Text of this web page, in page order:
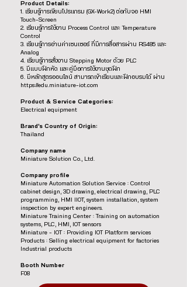
Product Details:
1. เรียนรู้การเขียนโปรแกรม (GX-Work2) ต่อกับจอ HMI
Touch-Screen
2. เรียนรู้การใช้งาน Process Control และ Temperature
Control
3. เรียนรู้การอ่านค่าเซนเซอร์ ที่มีการสื่อสารผ่าน RS485 และ
Analog
4. เรียนรู้การสั่งงาน Stepping Motor ด้วย PLC
5. มีแบบฝึกหัด และคู่มือการใช้งานชุดฝึก
6. มีหลักสูตรออนไลน์ สามารถเข้าเรียนและฝึกอบรมได้ ผ่าน
https://edu.miniature-iot.com
Product & Service Categories:
Electrical equipment
Brand’s Country of Origin:
Thailand
Company name
Miniature Solution Co., Ltd.
Company profile
Miniature Automation Solution Service : Control
cabinet design, 3D drawing, electrical drawing, PLC
programming, HMI IIOT, system installation, system
inspection by expert engineers.
Miniature Training Center : Training on automation
systems, PLC, HMI, IOT sensors
Miniature – IOT : Providing IOT Platform services
Products : Selling electrical equipment for factories
Industrial products
Booth Number
F08